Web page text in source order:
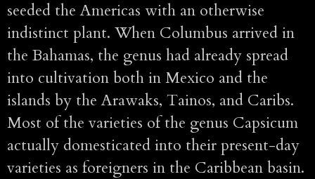
seeded the Americas with an otherwise
indistinct plant. When Columbus arrived in
the Bahamas, the genus had already spread
into cultivation both in Mexico and the
islands by the Arawaks, Tainos, and Caribs.
Most of the varieties of the genus Capsicum
actually domesticated into their present-day
varieties as foreigners in the Caribbean basin.